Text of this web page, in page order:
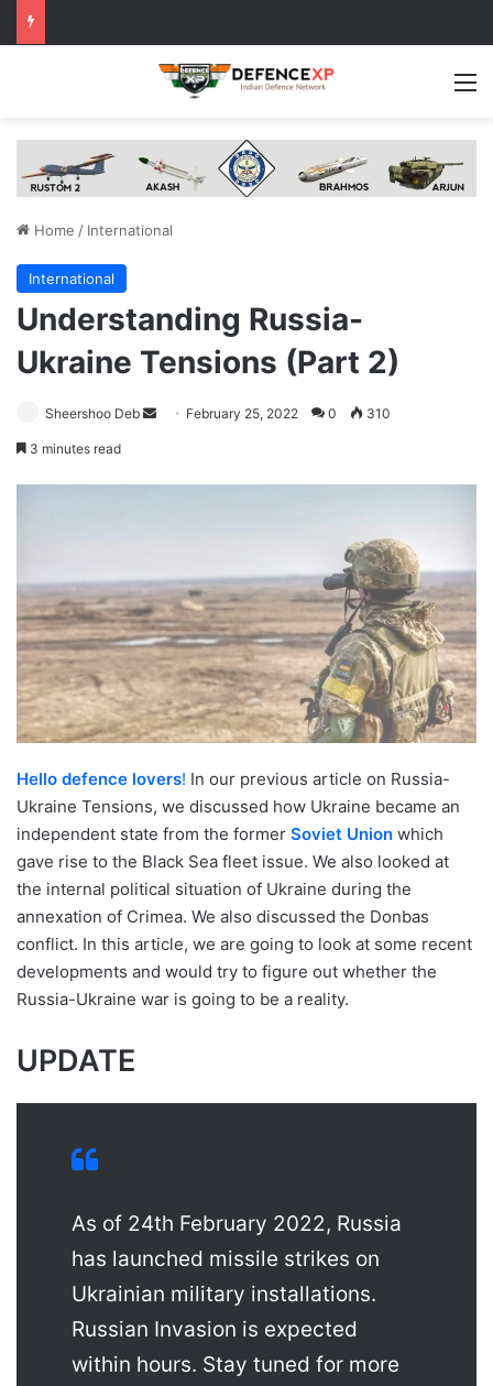
Home / International
International
Understanding Russia-
Ukraine Tensions (Part 2)
Sheershoo Deb
Send February 25, 2022 0 310
3 minutes read
Hello defence lovers! In our previous article on Russia-
Ukraine Tensions, we discussed how Ukraine became an
independent state from the former Soviet Union which
gave rise to the Black Sea fleet issue. We also looked at
the internal political situation of Ukraine during the
annexation of Crimea. We also discussed the Donbas
conflict. In this article, we are going to look at some recent
developments and would try to figure out whether the
Russia-Ukraine war is going to be a reality.
UPDATE
As of 24th February 2022, Russia
has launched missile strikes on
Ukrainian military installations.
Russian Invasion is expected
within hours. Stay tuned for more